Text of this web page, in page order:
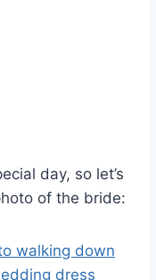
day, so let’s
of the bride: